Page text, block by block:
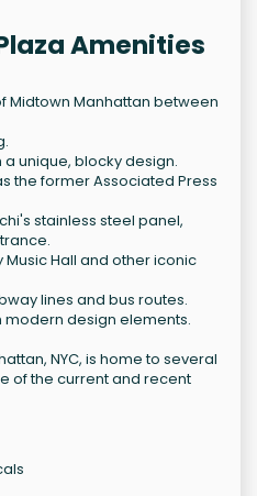
Amenities
Midtown Manhattan between
a unique, blocky design.
the former Associated Press
stainless steel panel,
Music Hall and other iconic
lines and bus routes.
modern design elements.
NYC, is home to several
of the current and recent